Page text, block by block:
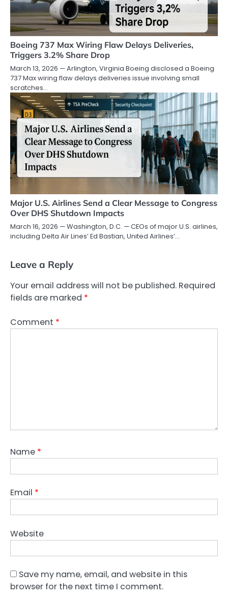
Boeing 737 Max Wiring Flaw Delays Deliveries,
Triggers 3.2% Share Drop
March 13, 2026 — Arlington, Virginia Boeing disclosed a Boeing
737 Max wiring flaw delays deliveries issue involving small
scratches…
Major U.S. Airlines Send a Clear Message to Congress
Over DHS Shutdown Impacts
March 16, 2026 — Washington, D.C. — CEOs of major U.S. airlines,
including Delta Air Lines’ Ed Bastian, United Airlines’…
Leave a Reply
Your email address will not be published. Required
fields are marked *
Comment *
Name *
Email *
Website
Save my name, email, and website in this
browser for the next time I comment.